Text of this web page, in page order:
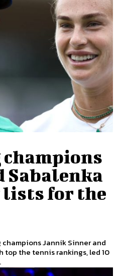
Sabalenka
for the
champions Jannik Sinner and
top the tennis rankings, led 10